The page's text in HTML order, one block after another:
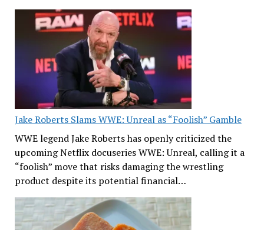
Jake Roberts Slams WWE: Unreal as “Foolish” Gamble
WWE legend Jake Roberts has openly criticized the
upcoming Netflix docuseries WWE: Unreal, calling it a
“foolish” move that risks damaging the wrestling
product despite its potential financial…